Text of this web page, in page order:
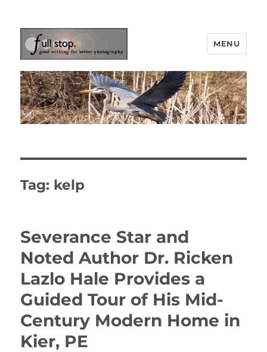
Picturing Change
MENU
Tag: kelp
Severance Star and
Noted Author Dr. Ricken
Lazlo Hale Provides a
Guided Tour of His Mid-
Century Modern Home in
Kier, PE